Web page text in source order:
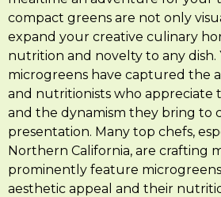
compact greens are not only
expand your creative culinary
nutrition and novelty to any dish.
microgreens have captured the
and nutritionists who appreciate
and the dynamism they bring to
presentation. Many top chefs,
Northern California, are crafting
prominently feature
aesthetic appeal and their